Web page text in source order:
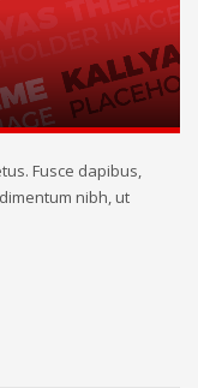
Fusce dapibus,
nibh, ut